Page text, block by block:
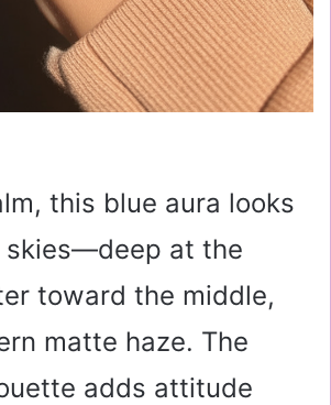
this blue aura looks
at the
toward the middle,
matte haze. The
adds attitude